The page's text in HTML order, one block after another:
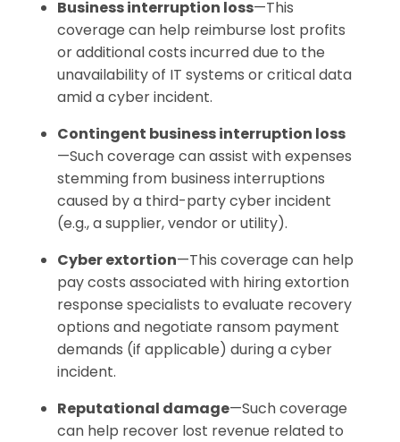
Business interruption loss—This
coverage can help reimburse lost profits
or additional costs incurred due to the
unavailability of IT systems or critical data
amid a cyber incident.
Contingent business interruption loss
—Such coverage can assist with expenses
stemming from business interruptions
caused by a third-party cyber incident
(e.g., a supplier, vendor or utility).
Cyber extortion—This coverage can help
pay costs associated with hiring extortion
response specialists to evaluate recovery
options and negotiate ransom payment
demands (if applicable) during a cyber
incident.
Reputational damage—Such coverage
can help recover lost revenue related to